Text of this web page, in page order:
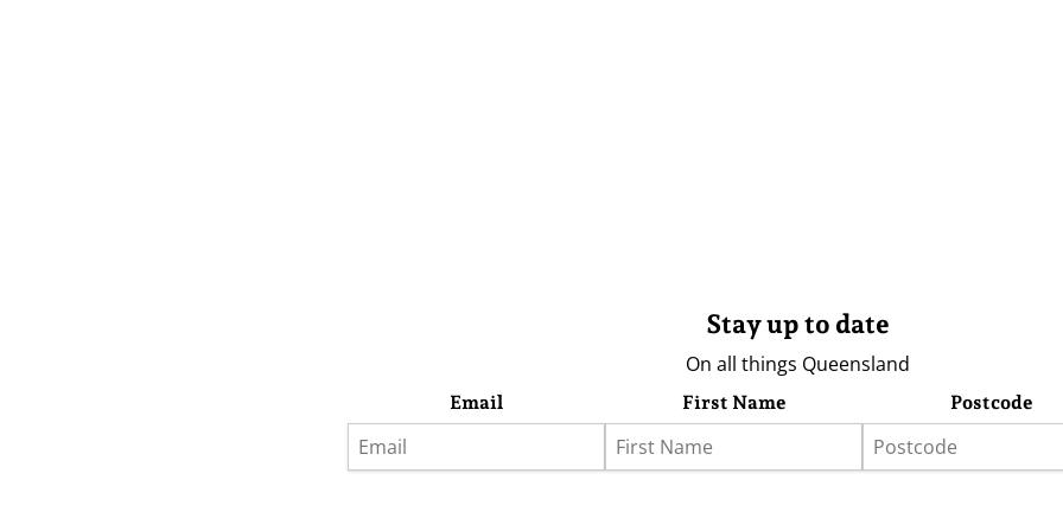
Stay up to date
On all things Queensland
Email First Name Postcode